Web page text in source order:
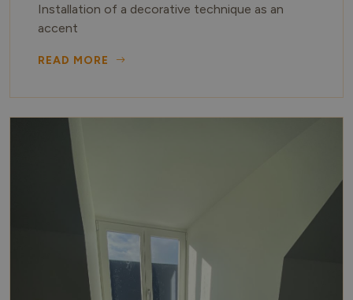
Installation of a decorative technique as an
accent
READ MORE